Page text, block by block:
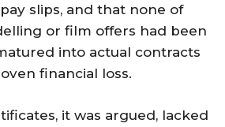
slips, and that none of
or film offers had been
into actual contracts
financial loss.
it was argued, lacked